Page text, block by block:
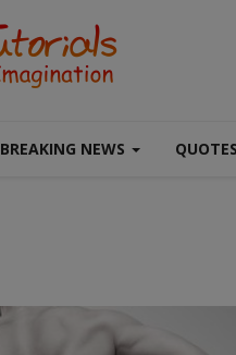
BREAKING NEWS QUOTES